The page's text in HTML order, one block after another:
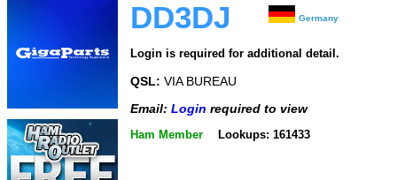
DD3DJ Germany
Login is required for additional detail.
QSL: VIA BUREAU
Email: Login required to view
Ham Member Lookups: 161433